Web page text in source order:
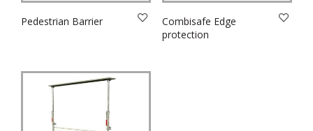
Pedestrian Barrier
Combisafe Edge
protection